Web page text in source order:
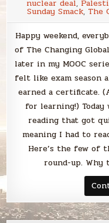
nuclear deal,
Sunday Smack, The
Happy weekend,
of The Changing
later in my MOOC
felt like exam season
earned a certificate.
for learning!) Today
reading that got
meaning I had to
Here’s the few of
round-up. Why